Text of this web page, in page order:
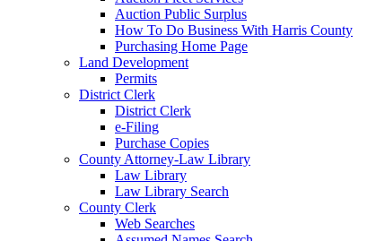
Auction Public Surplus
How To Do Business With Harris County
Purchasing Home Page
Land Development
Permits
District Clerk
District Clerk
e-Filing
Purchase Copies
County Attorney-Law Library
Law Library
Law Library Search
County Clerk
Web Searches